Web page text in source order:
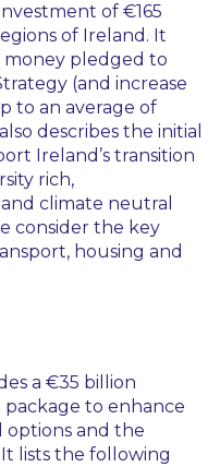
of €165
of Ireland. It
money pledged to
(and increase
to an average of
describes the initial
Ireland’s transition
rich,
climate neutral
consider the key
housing and
a €35 billion
to enhance
options and the
lists the following